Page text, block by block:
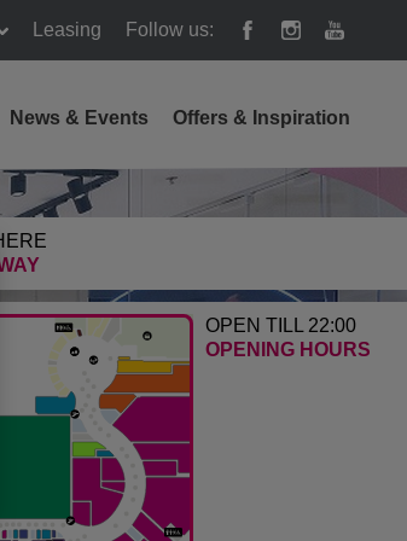
Leasing Follow us:
OPEN TILL 22:00
OPENING HOURS
News & Events Offers & Inspiration